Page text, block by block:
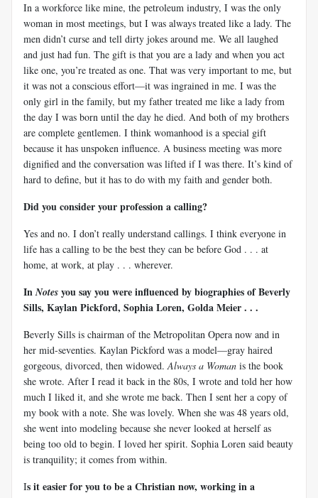
In a workforce like mine, the petroleum industry, I was the only
woman in most meetings, but I was always treated like a lady. The
men didn’t curse and tell dirty jokes around me. We all laughed
and just had fun. The gift is that you are a lady and when you act
like one, you’re treated as one. That was very important to me, but
it was not a conscious effort—it was ingrained in me. I was the
only girl in the family, but my father treated me like a lady from
the day I was born until the day he died. And both of my brothers
are complete gentlemen. I think womanhood is a special gift
because it has unspoken influence. A business meeting was more
dignified and the conversation was lifted if I was there. It’s kind of
hard to define, but it has to do with my faith and gender both.
Did you consider your profession a calling?
Yes and no. I don’t really understand callings. I think everyone in
life has a calling to be the best they can be before God . . . at
home, at work, at play . . . wherever.
InNotes you say you were influenced by biographies of Beverly
Sills, Kaylan Pickford, Sophia Loren, Golda Meier . . .
Beverly Sills is chairman of the Metropolitan Opera now and in
her mid-seventies. Kaylan Pickford was a model—gray haired
gorgeous, divorced, then widowed. Always a Woman is the book
she wrote. After I read it back in the 80s, I wrote and told her how
much I liked it, and she wrote me back. Then I sent her a copy of
my book with a note. She was lovely. When she was 48 years old,
she went into modeling because she never looked at herself as
being too old to begin. I loved her spirit. Sophia Loren said beauty
is tranquility; it comes from within.
Is it easier for you to be a Christian now, working in a